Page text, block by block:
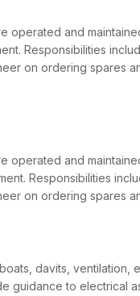
operated and
Responsibilities
on ordering spares
operated and
Responsibilities
on ordering spares
davits, ventilation,
guidance to electrical